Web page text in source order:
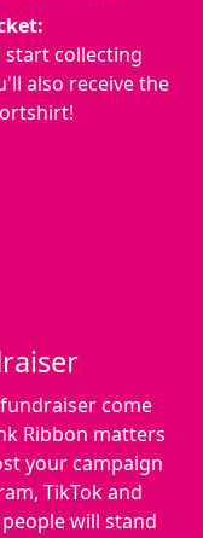
start collecting
also receive the
come
Ribbon matters
your campaign
TikTok and
will stand